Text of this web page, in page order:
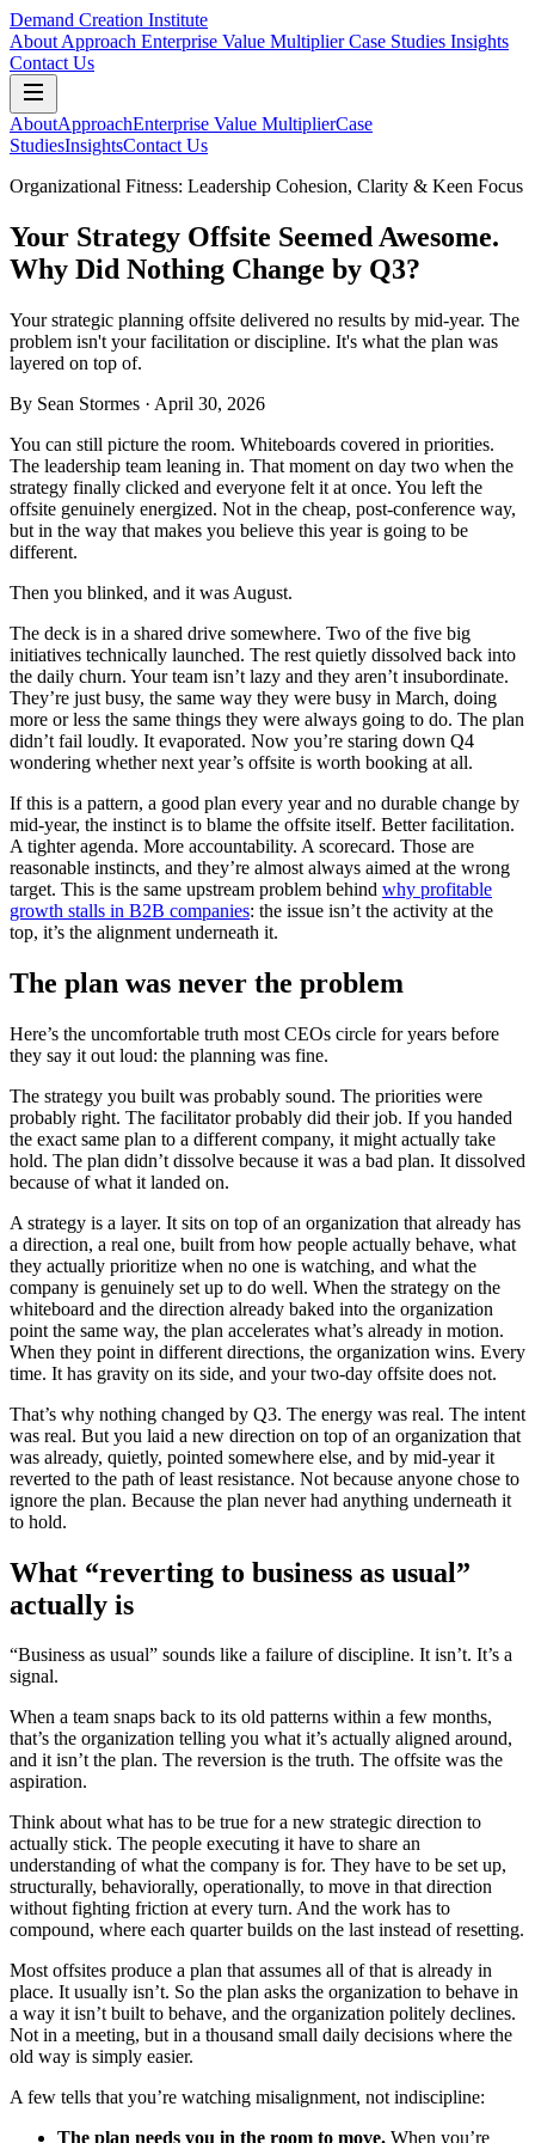
Demand Creation Institute
About Approach Enterprise Value MultiplierCase Studies Insights
Contact Us
AboutApproachEnterprise Value MultiplierCase
StudiesInsightsContact Us
Organizational Fitness: Leadership Cohesion, Clarity & Keen Focus
Your Strategy Offsite Seemed Awesome.
Why Did Nothing Change by Q3?
Your strategic planning offsite delivered no results by mid-year. The
problem isn't your facilitation or discipline. It's what the plan was
layered on top of.
By Sean Stormes · April 30, 2026
You can still picture the room. Whiteboards covered in priorities.
The leadership team leaning in. That moment on day two when the
strategy finally clicked and everyone felt it at once. You left the
offsite genuinely energized. Not in the cheap, post-conference way,
but in the way that makes you believe this year is going to be
different.
Then you blinked, and it was August.
The deck is in a shared drive somewhere. Two of the five big
initiatives technically launched. The rest quietly dissolved back into
the daily churn. Your team isn’t lazy and they aren’t insubordinate.
They’re just busy, the same way they were busy in March, doing
more or less the same things they were always going to do. The plan
didn’t fail loudly. It evaporated. Now you’re staring down Q4
wondering whether next year’s offsite is worth booking at all.
If this is a pattern, a good plan every year and no durable change by
mid-year, the instinct is to blame the offsite itself. Better facilitation.
A tighter agenda. More accountability. A scorecard. Those are
reasonable instincts, and they’re almost always aimed at the wrong
target. This is the same upstream problem behind why profitable
growth stalls in B2B companies: the issue isn’t the activity at the
top, it’s the alignment underneath it.
The plan was never the problem
Here’s the uncomfortable truth most CEOs circle for years before
they say it out loud: the planning was fine.
The strategy you built was probably sound. The priorities were
probably right. The facilitator probably did their job. If you handed
the exact same plan to a different company, it might actually take
hold. The plan didn’t dissolve because it was a bad plan. It dissolved
because of what it landed on.
A strategy is a layer. It sits on top of an organization that already has
a direction, a real one, built from how people actually behave, what
they actually prioritize when no one is watching, and what the
company is genuinely set up to do well. When the strategy on the
whiteboard and the direction already baked into the organization
point the same way, the plan accelerates what’s already in motion.
When they point in different directions, the organization wins. Every
time. It has gravity on its side, and your two-day offsite does not.
That’s why nothing changed by Q3. The energy was real. The intent
was real. But you laid a new direction on top of an organization that
was already, quietly, pointed somewhere else, and by mid-year it
reverted to the path of least resistance. Not because anyone chose to
ignore the plan. Because the plan never had anything underneath it
to hold.
What “reverting to business as usual”
actually is
“Business as usual” sounds like a failure of discipline. It isn’t. It’s a
signal.
When a team snaps back to its old patterns within a few months,
that’s the organization telling you what it’s actually aligned around,
and it isn’t the plan. The reversion is the truth. The offsite was the
aspiration.
Think about what has to be true for a new strategic direction to
actually stick. The people executing it have to share an
understanding of what the company is for. They have to be set up,
structurally, behaviorally, operationally, to move in that direction
without fighting friction at every turn. And the work has to
compound, where each quarter builds on the last instead of resetting.
Most offsites produce a plan that assumes all of that is already in
place. It usually isn’t. So the plan asks the organization to behave in
a way it isn’t built to behave, and the organization politely declines.
Not in a meeting, but in a thousand small daily decisions where the
old way is simply easier.
A few tells that you’re watching misalignment, not indiscipline:
The plan needs you in the room to move. When you’re